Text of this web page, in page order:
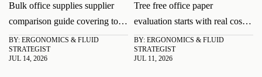
Cost, Lead Time, and
Quality Risks
Bulk office supplies supplier
comparison guide covering total
cost, lead time, and quality
risks. Learn how to reduce
BY: ERGONOMICS & FLUID
STRATEGIST
JUL 14, 2026
Cost and Print
Performance
Tree free office paper
evaluation starts with real cost
and print performance. Learn
how to compare jam rates,
BY: ERGONOMICS & FLUID
STRATEGIST
JUL 11, 2026